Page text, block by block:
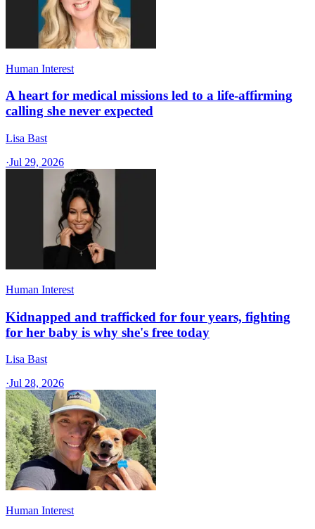
Human Interest
A heart for medical missions led to a life-affirming
calling she never expected
Lisa Bast
·Jul 29, 2026
Human Interest
Kidnapped and trafficked for four years, fighting
for her baby is why she's free today
Lisa Bast
·Jul 28, 2026
Human Interest